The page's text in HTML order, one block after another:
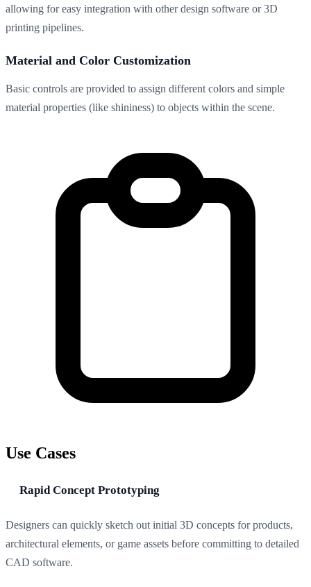
allowing for easy integration with other design software or 3D
printing pipelines.
Material and Color Customization
Basic controls are provided to assign different colors and simple
material properties (like shininess) to objects within the scene.
Use Cases
Rapid Concept Prototyping
Designers can quickly sketch out initial 3D concepts for products,
architectural elements, or game assets before committing to detailed
CAD software.